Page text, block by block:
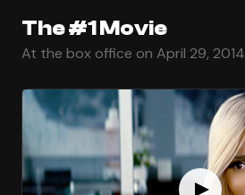
The #1 Movie
At the box office on April 29, 2014